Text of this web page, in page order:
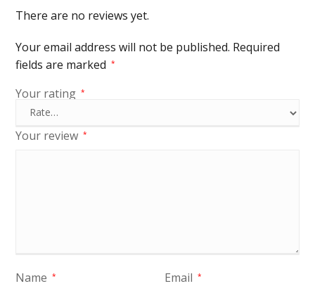
There are no reviews yet.
Your email address will not be published. Required
fields are marked
*
Your rating *
Your review *
Name * Email *